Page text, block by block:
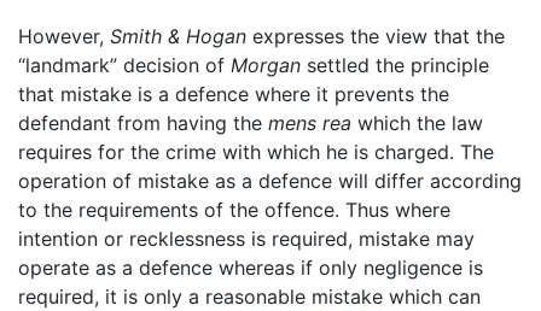
However, Smith & Hogan expresses the view that the
“landmark” decision of Morgan settled the principle
that mistake is a defence where it prevents the
defendant from having the mens rea which the law
requires for the crime with which he is charged. The
operation of mistake as a defence will differ according
to the requirements of the offence. Thus where
intention or recklessness is required, mistake may
operate as a defence whereas if only negligence is
required, it is only a reasonable mistake which can